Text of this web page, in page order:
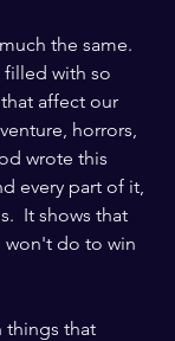
the same.
filled with so
affect our
horrors,
wrote this
every part of it,
It shows that
won't do to win
things that